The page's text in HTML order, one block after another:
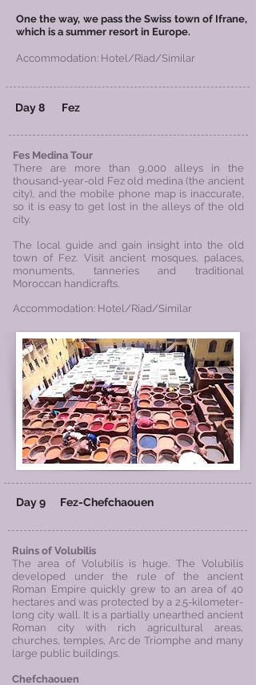
One the way, we pass the Swiss town of Ifrane,
which is a summer resort in Europe.
Accommodation: Hotel/Riad/Similar
Day 8 Fez
Fes Medina Tour
There are more than 9,000 alleys in the
thousand-year-old Fez old medina (the ancient
city), and the mobile phone map is inaccurate,
so it is easy to get lost in the alleys of the old
city.
The local guide and gain insight into the old
town of Fez. Visit ancient mosques, palaces,
monuments, tanneries and traditional
Moroccan handicrafts.
Accommodation: Hotel/Riad/Similar
Day 9 Fez-Chefchaouen
Ruins of Volubilis
The area of Volubilis is huge. The Volubilis
developed under the rule of the ancient
Roman Empire quickly grew to an area of 40
hectares and was protected by a 2.5-kilometer-
long city wall. It is a partially unearthed ancient
Roman city with rich agricultural areas,
churches, temples, Arc de Triomphe and many
large public buildings.
Chefchaouen